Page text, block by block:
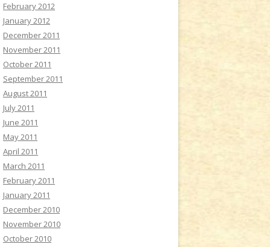
February 2012
January 2012
December 2011
November 2011
October 2011
September 2011
August 2011
July 2011
June 2011
May 2011
April 2011
March 2011
February 2011
January 2011
December 2010
November 2010
October 2010